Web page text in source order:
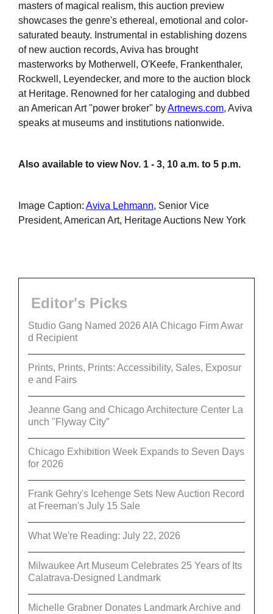
masters of magical realism, this auction preview
showcases the genre's ethereal, emotional and color-
saturated beauty. Instrumental in establishing dozens
of new auction records, Aviva has brought
masterworks by Motherwell, O'Keefe, Frankenthaler,
Rockwell, Leyendecker, and more to the auction block
at Heritage. Renowned for her cataloging and dubbed
an American Art "power broker" byArtnews.com, Aviva
speaks at museums and institutions nationwide.
Also available to view Nov. 1 - 3, 10 a.m. to 5 p.m.
Image Caption: Aviva Lehmann, Senior Vice
President, American Art, Heritage Auctions New York
Editor's Picks
Studio Gang Named 2026 AIA Chicago Firm Awar
d Recipient
Prints, Prints, Prints: Accessibility, Sales, Exposur
e and Fairs
Jeanne Gang and Chicago Architecture Center La
unch "Flyway City”
Chicago Exhibition Week Expands to Seven Days
for 2026
Frank Gehry's Icehenge Sets New Auction Record
at Freeman's July 15 Sale
What We're Reading: July 22, 2026
Milwaukee Art Museum Celebrates 25 Years of Its
Calatrava-Designed Landmark
Michelle Grabner Donates Landmark Archive and